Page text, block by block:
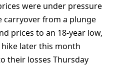
were under pressure
carryover from a plunge
prices to an 18-year low,
hike later this month
their losses Thursday